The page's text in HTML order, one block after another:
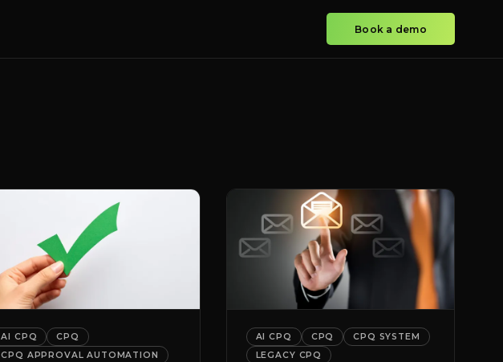
Book a demo
AI CPQ
CPQ
CPQ APPROVAL AUTOMATION
AI CPQ CPQ
CPQ SYSTEM
LEGACY CPQ